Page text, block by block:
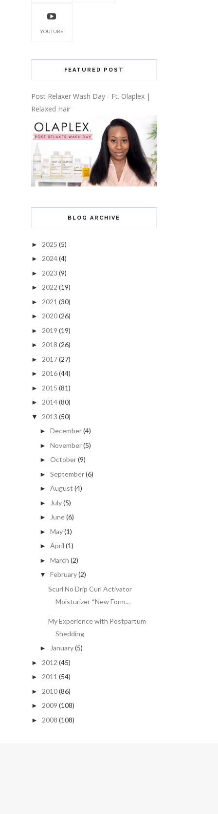
YOUTUBE
FEATURED POST
Post Relaxer Wash Day - Ft. Olaplex |
Relaxed Hair
BLOG ARCHIVE
► 2025 (5)
► 2024(4)
► 2023 (9)
► 2022 (19)
► 2021 (30)
► 2020(26)
► 2019 (19)
► 2018 (26)
► 2017(27)
► 2016(44)
► 2015 (81)
► 2014(80)
▼ 2013 (50)
► December(4)
► November(5)
► October(9)
► September(6)
► August (4)
► July(5)
► June(6)
► May(1)
► April (1)
► March (2)
▼ February(2)
Scurl No Drip Curl Activator
Moisturizer *New Form...
My Experience with Postpartum
Shedding
► January(5)
► 2012 (45)
► 2011 (54)
► 2010(86)
► 2009 (108)
► 2008 (108)